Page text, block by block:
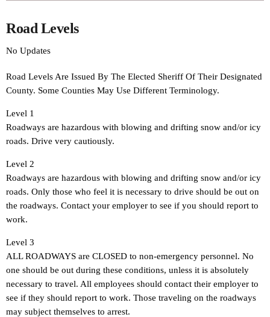
Road Levels
No Updates
Road Levels Are Issued By The Elected Sheriff Of Their Designated
County. Some Counties May Use Different Terminology.
Level 1
Roadways are hazardous with blowing and drifting snow and/or icy
roads. Drive very cautiously.
Level 2
Roadways are hazardous with blowing and drifting snow and/or icy
roads. Only those who feel it is necessary to drive should be out on
the roadways. Contact your employer to see if you should report to
work.
Level 3
ALL ROADWAYS are CLOSED to non-emergency personnel. No
one should be out during these conditions, unless it is absolutely
necessary to travel. All employees should contact their employer to
see if they should report to work. Those traveling on the roadways
may subject themselves to arrest.